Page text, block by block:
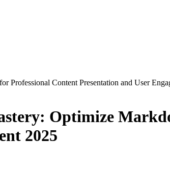
Content Presentation and User
Optimize
2025